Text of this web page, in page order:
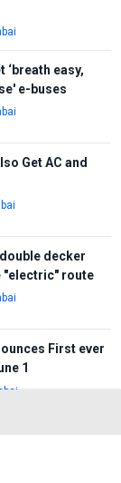
‘breath easy,
e-buses
Get AC and
decker
"electric" route
First ever
1